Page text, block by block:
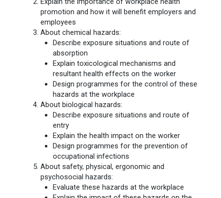
promotion and how it will benefit employers and
employees
About chemical hazards:
Describe exposure situations and route of
absorption
Explain toxicological mechanisms and
resultant health effects on the worker
Design programmes for the control of these
hazards at the workplace
About biological hazards:
Describe exposure situations and route of
entry
Explain the health impact on the worker
Design programmes for the prevention of
occupational infections
About safety, physical, ergonomic and
psychosocial hazards:
Evaluate these hazards at the workplace